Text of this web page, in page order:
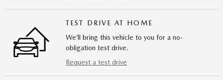
TEST DRIVE AT HOME
We’ll bring this vehicle to you for a no-
obligation test drive.
Request a test drive